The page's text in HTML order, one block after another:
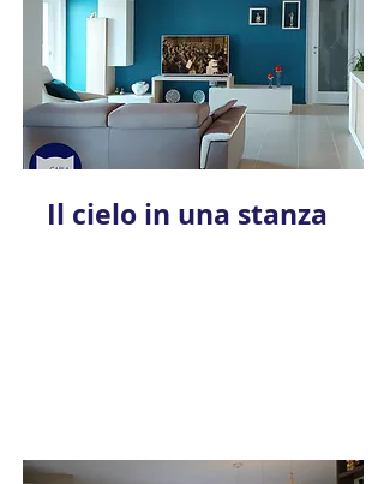
Il cielo in una stanza